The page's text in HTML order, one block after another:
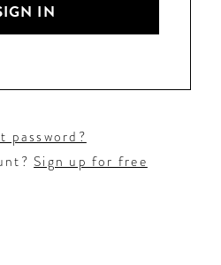
IN
password?
Sign up for free